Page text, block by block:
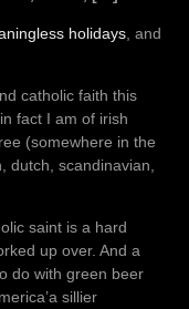
holidays , and
catholic faith this
fact I am of irish
(somewhere in the
dutch, scandinavian,
saint is a hard
up over. And a
do with green beer
sillier